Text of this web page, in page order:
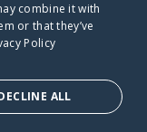
Bridge dot org
combine it with
or that they’ve
Policy
ALL